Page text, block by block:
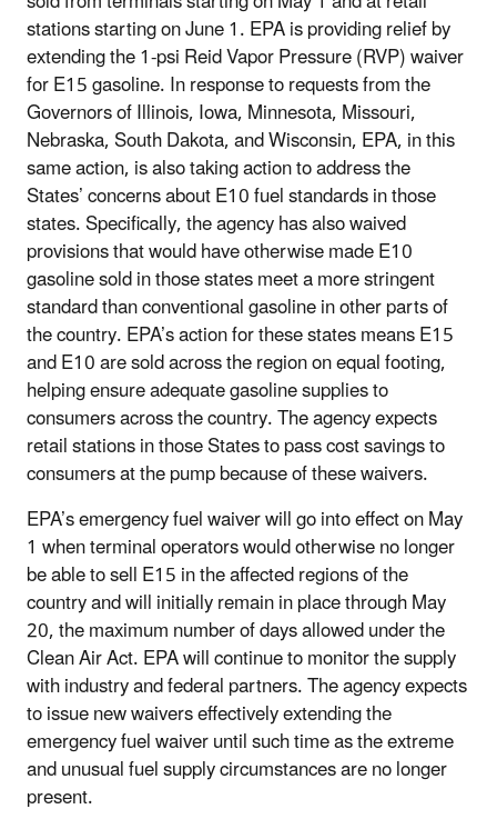
stations starting on June 1. EPA is providing relief by
extending the 1-psi Reid Vapor Pressure (RVP) waiver
for E15 gasoline. In response to requests from the
Governors of Illinois, Iowa, Minnesota, Missouri,
Nebraska, South Dakota, and Wisconsin, EPA, in this
same action, is also taking action to address the
States’ concerns about E10 fuel standards in those
states. Specifically, the agency has also waived
provisions that would have otherwise made E10
gasoline sold in those states meet a more stringent
standard than conventional gasoline in other parts of
the country. EPA’s action for these states means E15
and E10 are sold across the region on equal footing,
helping ensure adequate gasoline supplies to
consumers across the country. The agency expects
retail stations in those States to pass cost savings to
consumers at the pump because of these waivers.
EPA’s emergency fuel waiver will go into effect on May
1 when terminal operators would otherwise no longer
be able to sell E15 in the affected regions of the
country and will initially remain in place through May
20, the maximum number of days allowed under the
Clean Air Act. EPA will continue to monitor the supply
with industry and federal partners. The agency expects
to issue new waivers effectively extending the
emergency fuel waiver until such time as the extreme
and unusual fuel supply circumstances are no longer
present.